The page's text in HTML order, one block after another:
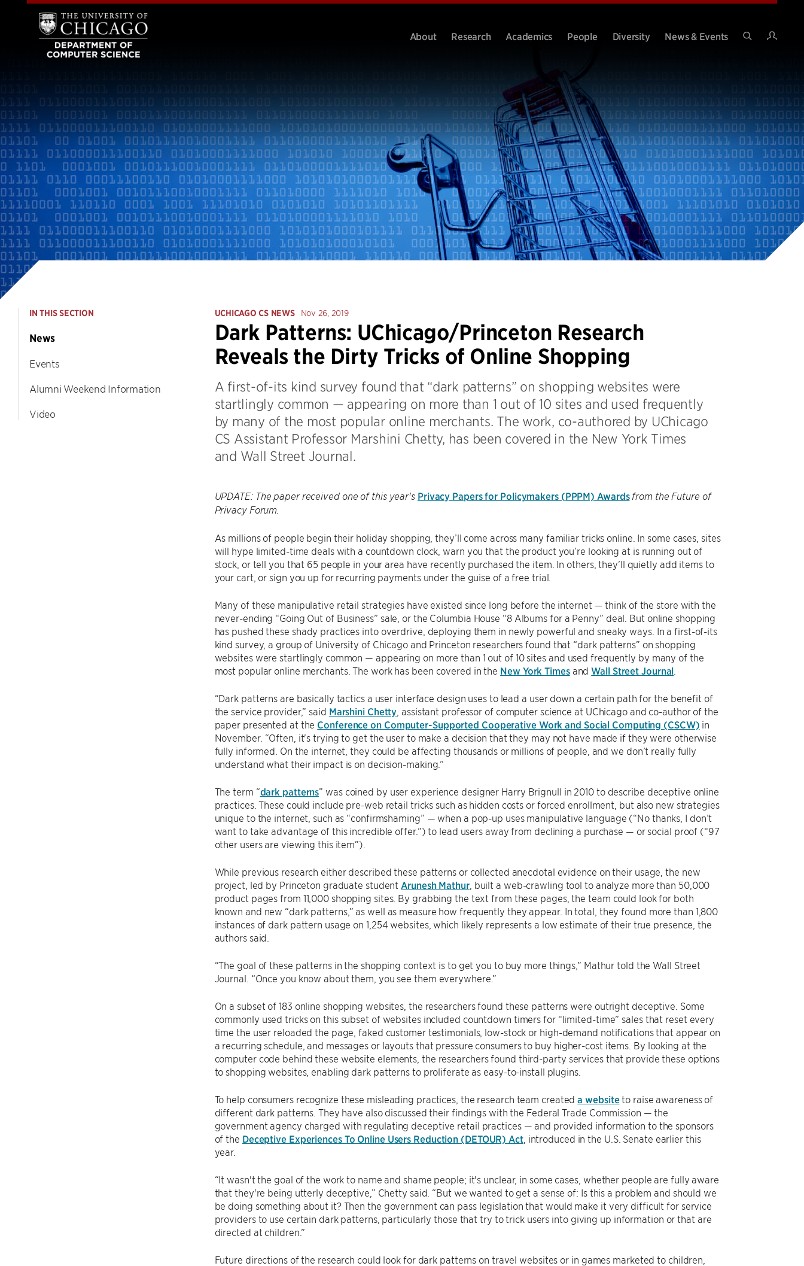
About Research Academics People Diversity
News & Events
IN THIS SECTION
News
Events
Alumni Weekend Information
Video
UCHICAGO CS NEWS Nov 26, 2019
Dark Patterns: UChicago/Princeton Research
Reveals the Dirty Tricks of Online Shopping
A first-of-its kind survey found that “dark patterns” on shopping websites were
startlingly common — appearing on more than 1 out of 10 sites and used frequently
by many of the most popular online merchants. The work, co-authored by UChicago
CS Assistant Professor Marshini Chetty, has been covered in the New York Times
and Wall Street Journal.
UPDATE: The paper received one of this year's Privacy Papers for Policymakers (PPPM) Awardsfrom the Future of
Privacy Forum.
As millions of people begin their holiday shopping, they’ll come across many familiar tricks online. In some cases, sites
will hype limited-time deals with a countdown clock, warn you that the product you’re looking at is running out of
stock, or tell you that 65 people in your area have recently purchased the item. In others, they’ll quietly add items to
your cart, or sign you up for recurring payments under the guise of a free trial.
Many of these manipulative retail strategies have existed since long before the internet — think of the store with the
never-ending “Going Out of Business” sale, or the Columbia House “8 Albums for a Penny” deal. But online shopping
has pushed these shady practices into overdrive, deploying them in newly powerful and sneaky ways. In a first-of-its
kind survey, a group of University of Chicago and Princeton researchers found that “dark patterns” on shopping
websites were startlingly common — appearing on more than 1 out of 10 sites and used frequently by many of the
most popular online merchants. The work has been covered in the New York TimesandWall Street Journal
“Dark patterns are basically tactics a user interface design uses to lead a user down a certain path for the benefit of
the service provider,” said Marshini Chetty , assistant professor of computer science at UChicago and co-author of the
paper presented at the Conference on Computer-Supported Cooperative Work and Social Computing (CSCW) in
November. “Often, it's trying to get the user to make a decision that they may not have made if they were otherwise
fully informed. On the internet, they could be affecting thousands or millions of people, and we don’t really fully
understand what their impact is on decision-making.”
The term “dark patterns” was coined by user experience designer Harry Brignull in 2010 to describe deceptive online
practices. These could include pre-web retail tricks such as hidden costs or forced enrollment, but also new strategies
unique to the internet, such as “confirmshaming” — when a pop-up uses manipulative language (“No thanks, I don’t
want to take advantage of this incredible offer.”) to lead users away from declining a purchase — or social proof (“97
other users are viewing this item”).
While previous research either described these patterns or collected anecdotal evidence on their usage, the new
project, led by Princeton graduate student Arunesh Mathur, built a web-crawling tool to analyze more than 50,000
product pages from 11,000 shopping sites. By grabbing the text from these pages, the team could look for both
known and new “dark patterns,” as well as measure how frequently they appear. In total, they found more than 1,800
instances of dark pattern usage on 1,254 websites, which likely represents a low estimate of their true presence, the
authors said.
“The goal of these patterns in the shopping context is to get you to buy more things,” Mathur told the Wall Street
Journal. “Once you know about them, you see them everywhere.”
On a subset of 183 online shopping websites, the researchers found these patterns were outright deceptive. Some
commonly used tricks on this subset of websites included countdown timers for “limited-time” sales that reset every
time the user reloaded the page, faked customer testimonials, low-stock or high-demand notifications that appear on
a recurring schedule, and messages or layouts that pressure consumers to buy higher-cost items. By looking at the
computer code behind these website elements, the researchers found third-party services that provide these options
to shopping websites, enabling dark patterns to proliferate as easy-to-install plugins.
To help consumers recognize these misleading practices, the research team createda websiteto raise awareness of
different dark patterns. They have also discussed their findings with the Federal Trade Commission — the
government agency charged with regulating deceptive retail practices — and provided information to the sponsors
of the Deceptive Experiences To Online Users Reduction (DETOUR) Act, introduced in the U.S. Senate earlier this
year.
“It wasn't the goal of the work to name and shame people; it's unclear, in some cases, whether people are fully aware
that they're being utterly deceptive,” Chetty said. “But we wanted to get a sense of: Is this a problem and should we
be doing something about it? Then the government can pass legislation that would make it very difficult for service
providers to use certain dark patterns, particularly those that try to trick users into giving up information or that are
directed at children.”
Future directions of the research could look for dark patterns on travel websites or in games marketed to children,